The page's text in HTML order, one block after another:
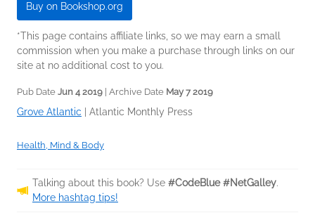
Buy on Bookshop.org
*This page contains affiliate links, so we may earn a small
commission when you make a purchase through links on our
site at no additional cost to you.
Pub Date Jun 4 2019 | Archive Date May 7 2019
Grove Atlantic Atlantic Monthly Press
Health, Mind & Body
Talking about this book? Use #CodeBlue #NetGalley.
More hashtag tips!